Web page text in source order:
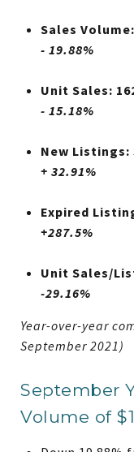
Sales
- 19.88%
Unit Sales:
- 15.18%
New Listings:
+ 32.91%
Expired
+287.5%
Unit Sales/
-29.16%
Year-over-year
September 2021)
September
Volume of